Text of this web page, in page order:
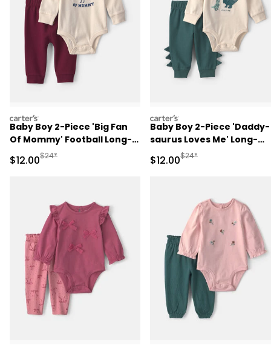
carters
Baby Boy 2-Piece 'Big Fan
Of Mommy' Football Long-
Sleeve Bodysuit & Pant Set
- Red/Cream
Sale Price
$12.00Manufactured Suggested Retail Price
$24*
carters
Baby Boy 2-Piece 'Daddy-
saurus Loves Me' Long-
Sleeve Bodysuit & Pant
- Green/Cream
Sale Price
$12.00Manufactured
$24*